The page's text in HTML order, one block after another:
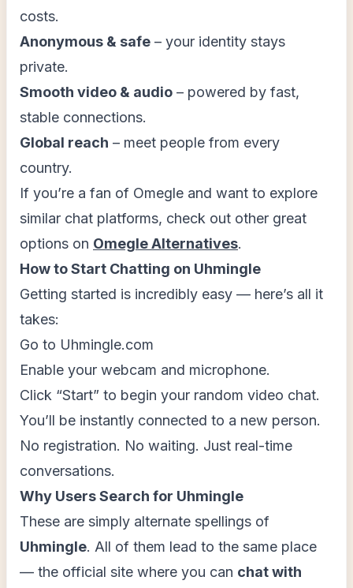
costs.
Anonymous & safe – your identity stays
private.
Smooth video & audio – powered by fast,
stable connections.
Global reach – meet people from every
country.
If you’re a fan of Omegle and want to explore
similar chat platforms, check out other great
options on Omegle Alternatives.
How to Start Chatting on Uhmingle
Getting started is incredibly easy — here’s all it
takes:
Go to Uhmingle.com
Enable your webcam and microphone.
Click “Start” to begin your random video chat.
You’ll be instantly connected to a new person.
No registration. No waiting. Just real-time
conversations.
Why Users Search for Uhmingle
These are simply alternate spellings of
Uhmingle. All of them lead to the same place
— the official site where you can chat with